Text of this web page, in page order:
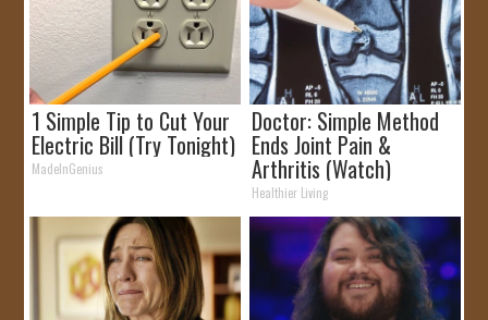
1 Simple Tip to Cut Your
Electric Bill (Try Tonight)
MadeInGenius
Doctor: Simple Method
Ends Joint Pain &
Arthritis (Watch)
Healthier Living